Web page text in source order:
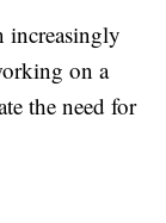
increasingly
on a
the need for